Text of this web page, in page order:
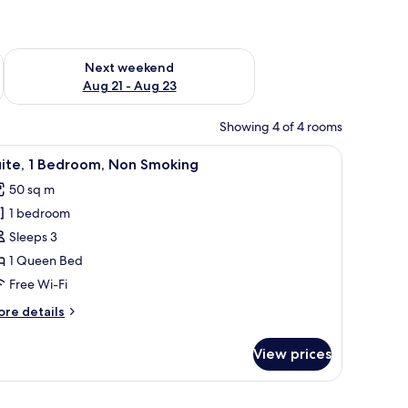
- Aug 16
Next weekend
Aug 21 - Aug 23
Check availability for next weekend Aug 21 - Aug 23
Showing 4 of 4 rooms
a bed, bedside tables, and a view of a cityscape.A modern bedroom with a bed, a washing
7 1 Bedroom, Non Smoking
50 sq m
1 bedroom
Sleeps 3
1 Queen Bed
Free Wi-Fi
details
View prices
on the wall.